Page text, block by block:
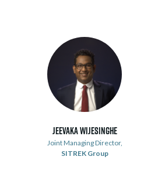
Jeevaka Wijesinghe
Joint Managing Director,
SITREK Group